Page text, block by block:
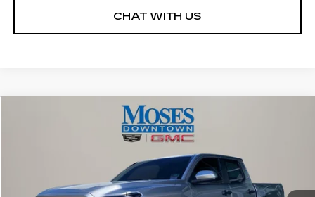
CHAT WITH US
TOYOTA TACOMA
3TMLB5JN7SM196260 Stock:CX13842
$40,572
MOSES PRICE